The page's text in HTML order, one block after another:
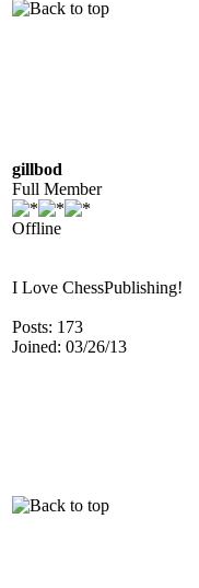
gillbod
Full Member
Offline
I Love ChessPublishing!
Posts: 173
Joined: 03/26/13